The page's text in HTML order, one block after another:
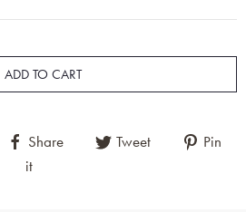
ADD TO CART
Share Tweet
Pin
it